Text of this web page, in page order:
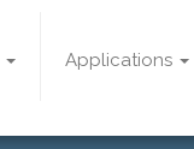
Applications